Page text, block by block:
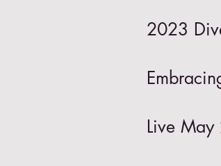
2023
Live